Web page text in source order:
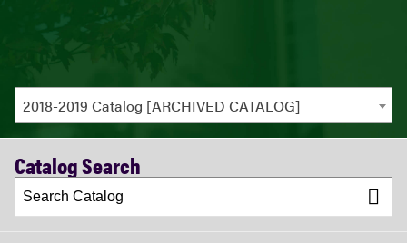
2018-2019 Catalog [ARCHIVED CATALOG]
Catalog Search